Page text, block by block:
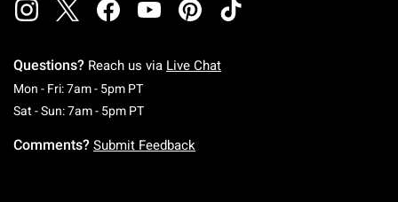
Questions? Reach us via Live Chat
Mon - Fri: 7am - 5pm PTMonday To Friday: 7 AM To 5 PM Pacific Time
Sat - Sun: 7am - 5pm PTSaturday To Sunday: 7 AM To 5 PM Pacific
Comments? Submit Feedback